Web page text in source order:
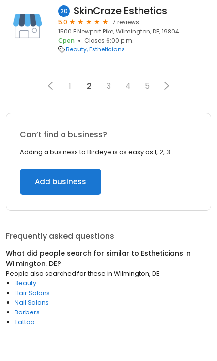
20 SkinCraze Esthetics
5.0
7 reviews
1500 E Newport Pike, Wilmington, DE, 19804
Open
Closes 6:00 p.m.
Beauty Estheticians
1 2 3 4 5
Can’t find a business?
Adding a business to Birdeye is as easy as 1, 2, 3.
Add business
Frequently asked questions
What did people search for similar to Estheticians in
Wilmington, DE?
People also searched for these in Wilmington, DE
Beauty
Hair Salons
Nail Salons
Barbers
Tattoo